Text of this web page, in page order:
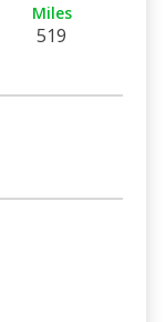
Miles
519